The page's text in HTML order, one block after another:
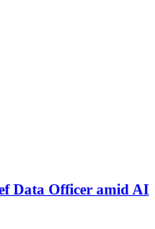
Data Officer amid AI